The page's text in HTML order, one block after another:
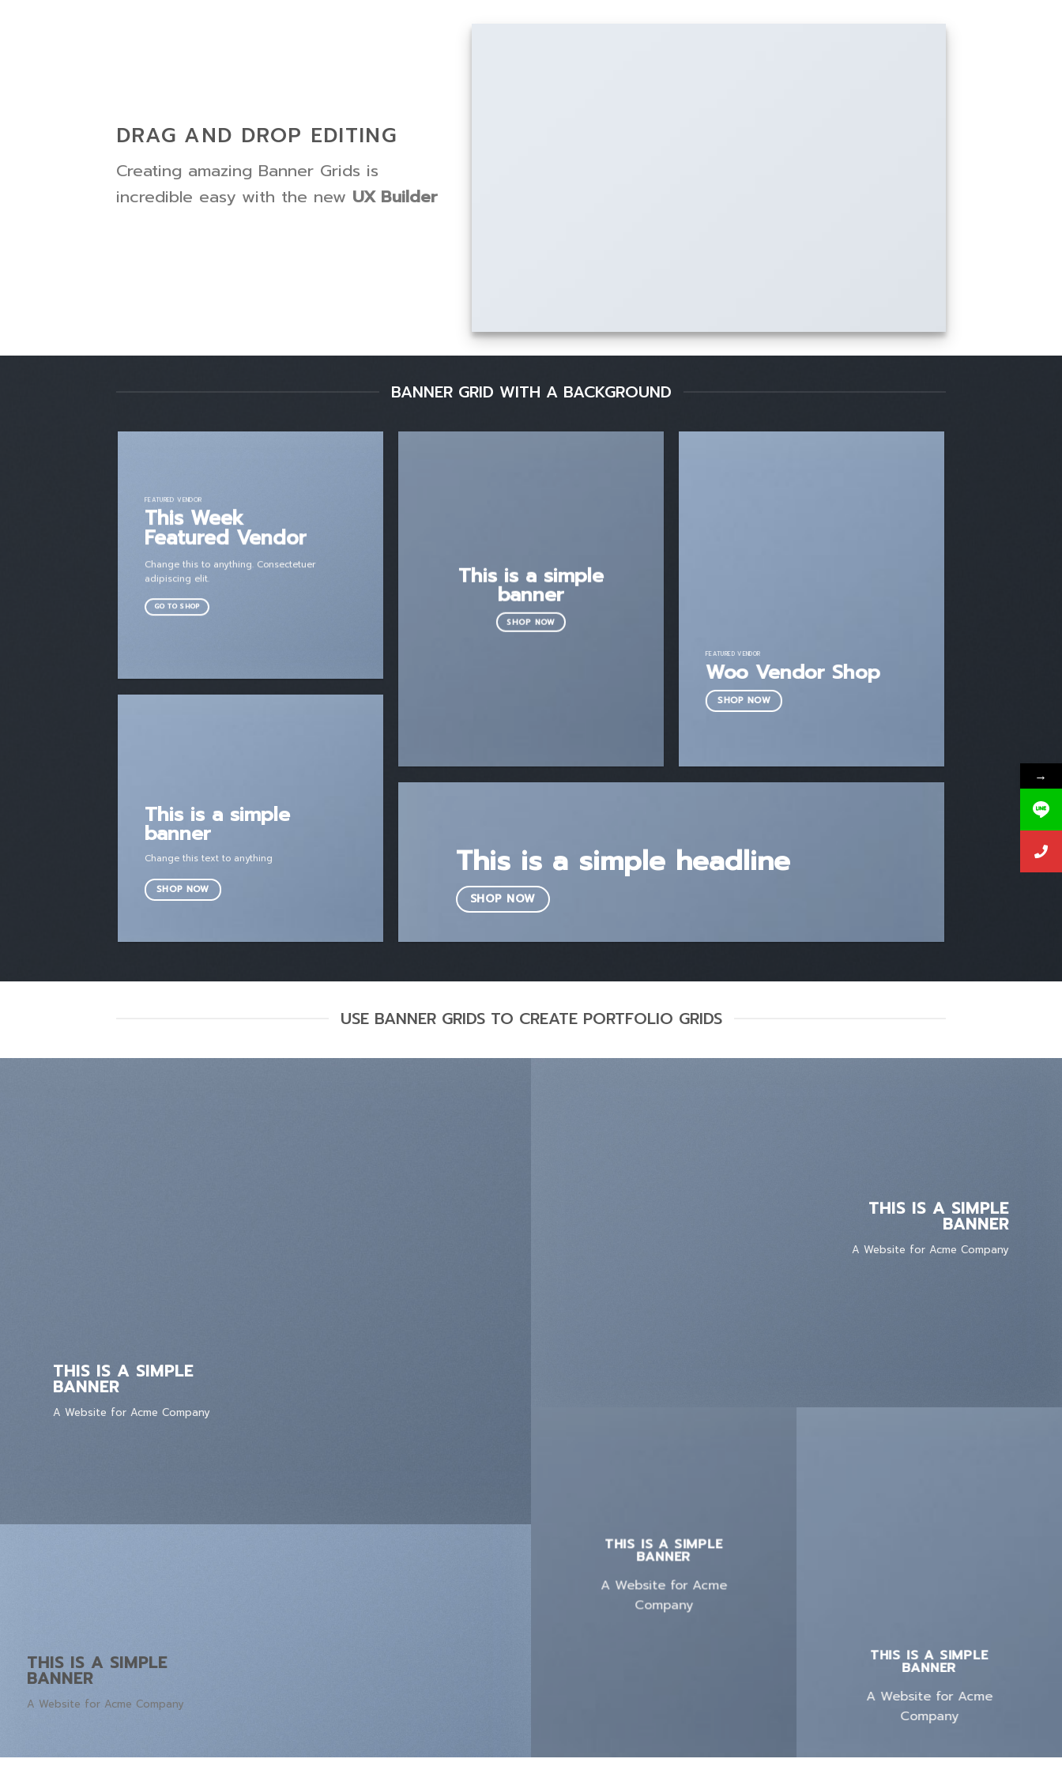
DRAG AND DROP EDITING
Creating amazing Banner Grids is
incredible easy with the new UX Builder
BANNER GRID WITH A BACKGROUND
FEATURED VENDOR
This Week
Featured Vendor
Change this to anything. Consectetuer
adipiscing elit.
GO TO SHOP
This is a simple
banner
SHOP NOW
FEATURED VENDOR
Woo Vendor Shop
SHOP NOW
This is a simple
banner
Change this text to anything
SHOP NOW
This is a simple headline
SHOP NOW
USE BANNER GRIDS TO CREATE PORTFOLIO GRIDS
THIS IS A SIMPLE
BANNER
A Website for Acme Company
THIS IS A SIMPLE
BANNER
A Website for Acme Company
THIS IS A SIMPLE
BANNER
A Website for Acme
Company
THIS IS A SIMPLE
BANNER
A Website for Acme
Company
THIS IS A SIMPLE
BANNER
A Website for Acme Company
→